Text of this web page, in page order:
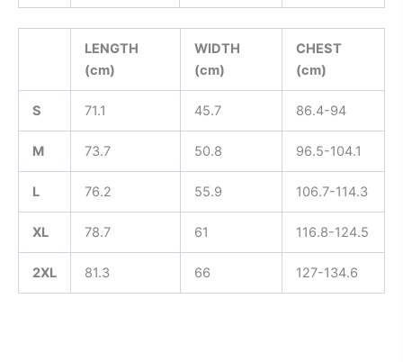
LENGTH
(cm)
WIDTH
(cm)
CHEST
(cm)
S 71.1 45.7 86.4-94
M 73.7 50.8 96.5-104.1
L 76.2 55.9 106.7-114.3
XL 78.7 61 116.8-124.5
2XL 81.3 66 127-134.6